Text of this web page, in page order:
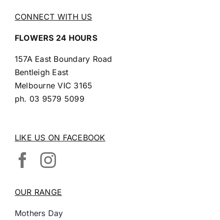
CONNECT WITH US
FLOWERS 24 HOURS
157A East Boundary Road
Bentleigh East
Melbourne VIC 3165
ph. 03 9579 5099
LIKE US ON FACEBOOK
OUR RANGE
Mothers Day